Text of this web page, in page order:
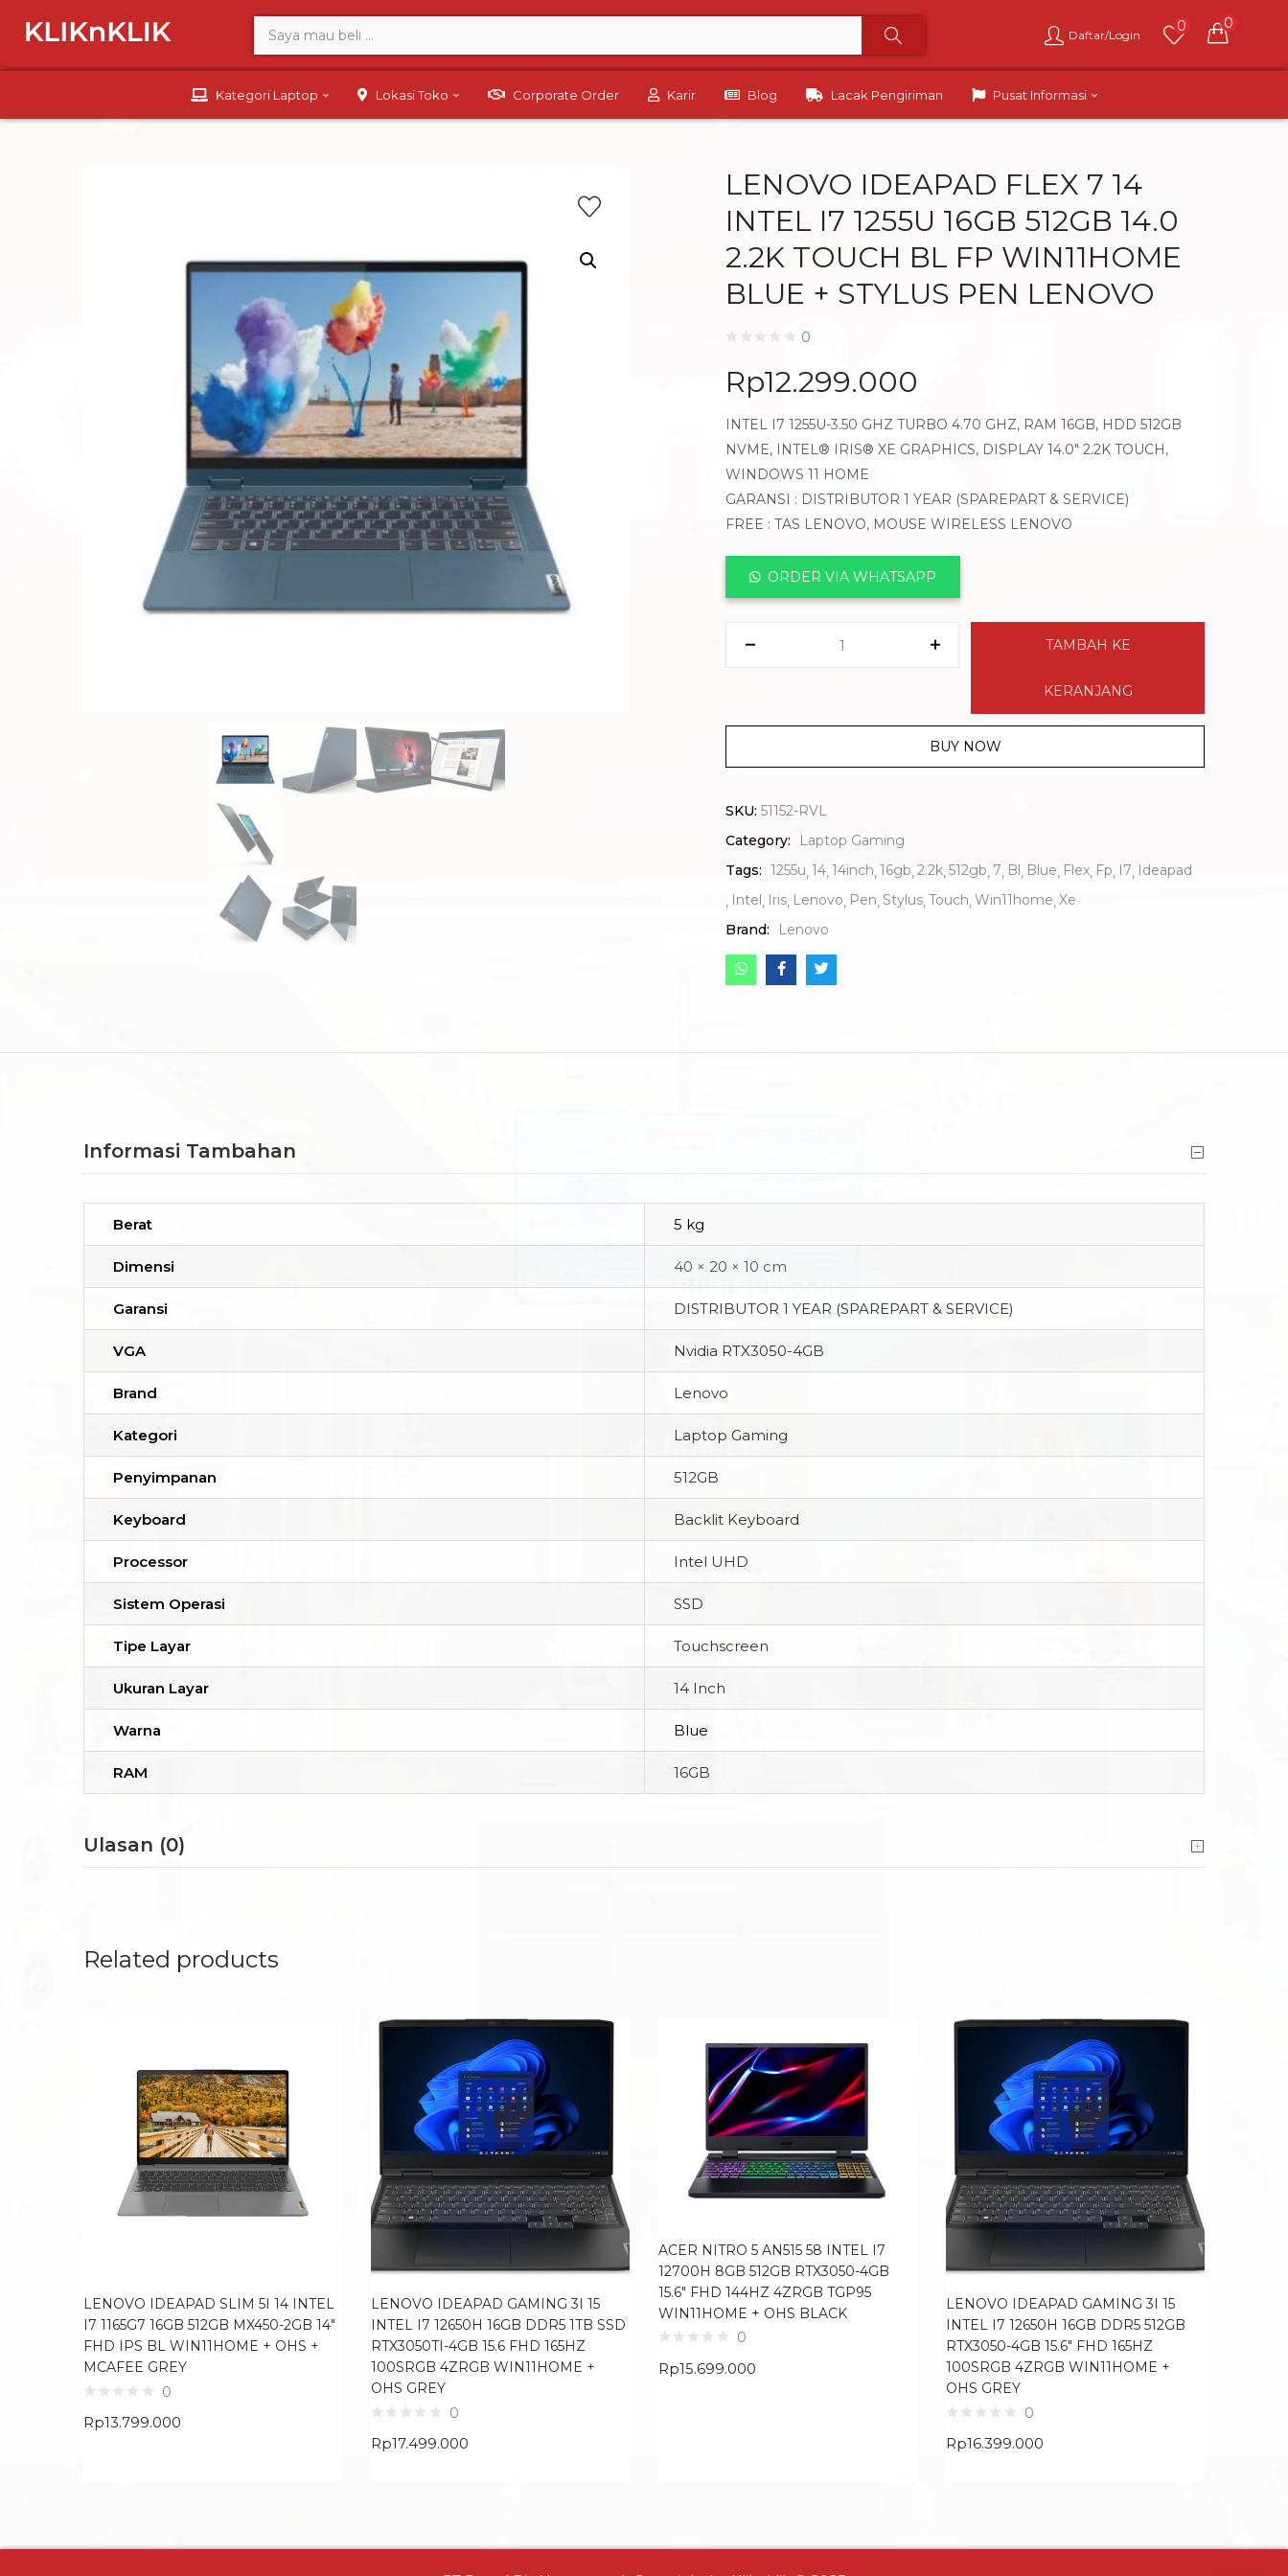
Daftar/Login
0 0
Kategori Laptop Lokasi Toko Corporate Order Karir Blog Lacak Pengiriman Pusat Informasi
LENOVO IDEAPAD FLEX 7 14
INTEL I7 1255U 16GB 512GB 14.0
2.2K TOUCH BL FP WIN11HOME
BLUE + STYLUS PEN LENOVO
0
Rp12.299.000
INTEL I7 1255U-3.50 GHZ TURBO 4.70 GHZ, RAM 16GB, HDD 512GB
NVME, INTEL® IRIS® XE GRAPHICS, DISPLAY 14.0″ 2.2K TOUCH,
WINDOWS 11 HOME
GARANSI : DISTRIBUTOR 1 YEAR (SPAREPART & SERVICE)
FREE : TAS LENOVO, MOUSE WIRELESS LENOVO
ORDER VIA WHATSAPP
TAMBAH KE
KERANJANG
BUY NOW
SKU: 51152-RVL
Category:
Laptop Gaming
Tags: 1255u 14 14inch 16gb 2.2k 512gb 7 Bl Blue Flex Fp I7
Ideapad
Intel
Iris Lenovo Pen Stylus Touch Win11home Xe
Brand:
Lenovo
Informasi Tambahan
Berat 5 kg
Dimensi 40 × 20 × 10 cm
Garansi DISTRIBUTOR 1 YEAR (SPAREPART & SERVICE)
VGA Nvidia RTX3050-4GB
Brand Lenovo
Kategori Laptop Gaming
Penyimpanan 512GB
Keyboard Backlit Keyboard
Processor Intel UHD
Sistem Operasi SSD
Tipe Layar Touchscreen
Ukuran Layar 14 Inch
Warna Blue
RAM 16GB
Ulasan (0)
Related products
LENOVO IDEAPAD SLIM 5I 14 INTEL
I7 1165G7 16GB 512GB MX450-2GB 14″
FHD IPS BL WIN11HOME + OHS +
MCAFEE GREY
0
Rp13.799.000
LENOVO IDEAPAD GAMING 3I 15
INTEL I7 12650H 16GB DDR5 1TB SSD
RTX3050TI-4GB 15.6 FHD 165HZ
100SRGB 4ZRGB WIN11HOME +
OHS GREY
0
Rp17.499.000
ACER NITRO 5 AN515 58 INTEL I7
12700H 8GB 512GB RTX3050-4GB
15.6″ FHD 144HZ 4ZRGB TGP95
WIN11HOME + OHS BLACK
0
Rp15.699.000
LENOVO IDEAPAD GAMING 3I 15
INTEL I7 12650H 16GB DDR5 512GB
RTX3050-4GB 15.6″ FHD 165HZ
100SRGB 4ZRGB WIN11HOME +
OHS GREY
0
Rp16.399.000